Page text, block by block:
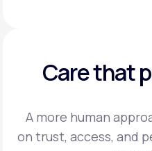
Care that
A more human
on trust, access, and